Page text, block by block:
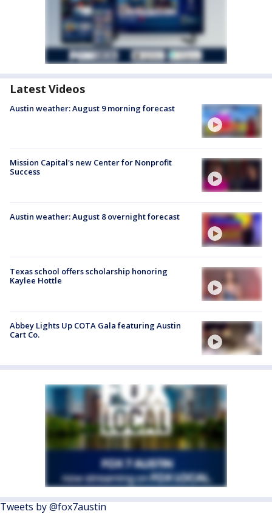
Latest Videos
Austin weather: August 9 morning forecast
Mission Capital's new Center for Nonprofit
Success
Austin weather: August 8 overnight forecast
Texas school offers scholarship honoring
Kaylee Hottle
Abbey Lights Up COTA Gala featuring Austin
Cart Co.
Tweets by @fox7austin